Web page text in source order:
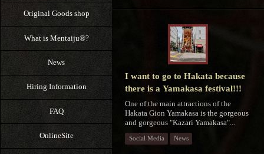
Original Goods shop
What is Mentaiju®?
News
Hiring Information
FAQ
OnlineSite
I want to go to Hakata because
there is a Yamakasa festival!!!
One of the main attractions of the
Hakata Gion Yamakasa is the gorgeous
and gorgeous "Kazari Yamakasa"...
Social Media News